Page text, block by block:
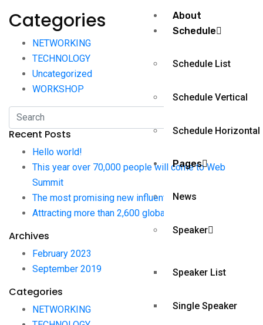
About
Schedule
Schedule List
Schedule Vertical
Schedule Horizontal
Pages
News
Speaker
Speaker List
Single Speaker
Categories
NETWORKING
TECHNOLOGY
Uncategorized
WORKSHOP
Recent Posts
Hello world!
This year over 70,000 people will come to Web
Summit
The most promising new influential pages journalists
Attracting more than 2,600 global from publications
Archives
February 2023
September 2019
Categories
NETWORKING